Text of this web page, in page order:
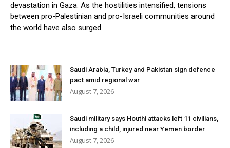
devastation in Gaza. As the hostilities intensified, tensions
between pro-Palestinian and pro-Israeli communities around
the world have also surged.
Saudi Arabia, Turkey and Pakistan sign defence
pact amid regional war
August 7, 2026
Saudi military says Houthi attacks left 11 civilians,
including a child, injured near Yemen border
August 7, 2026